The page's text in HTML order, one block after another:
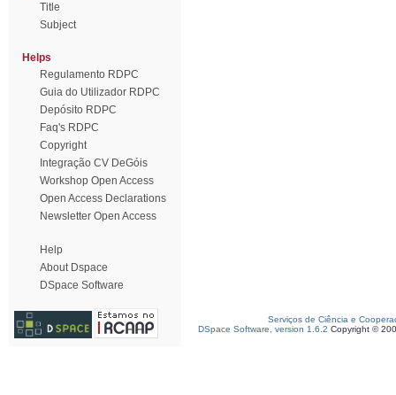
Title
Subject
Helps
Regulamento RDPC
Guia do Utilizador RDPC
Depósito RDPC
Faq's RDPC
Copyright
Integração CV DeGóis
Workshop Open Access
Open Access Declarations
Newsletter Open Access
Help
About Dspace
DSpace Software
Serviços de Ciência e
DSpace Software, version 1.6.2 Copyright ©